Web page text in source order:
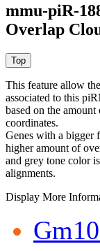
mmu-piR-
Overlap
This feature allow
associated to this
based on the
coordinates.
Genes with a bigger
higher amount of
and grey tone color
alignments.
Display More